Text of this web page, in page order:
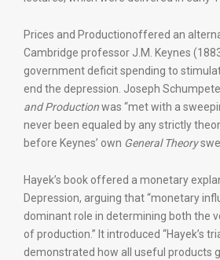
Prices and Productionoffered an
Cambridge professor J.M. Keynes
government deficit spending to
end the depression. Joseph
and Productionwas “met with a
never been equaled by any strictly
before Keynes’ own General Theory
Hayek’s book offered a monetary
Depression, arguing that “monetary
dominant role in determining both the
of production.” It introduced “Hayek’s
demonstrated how all useful products